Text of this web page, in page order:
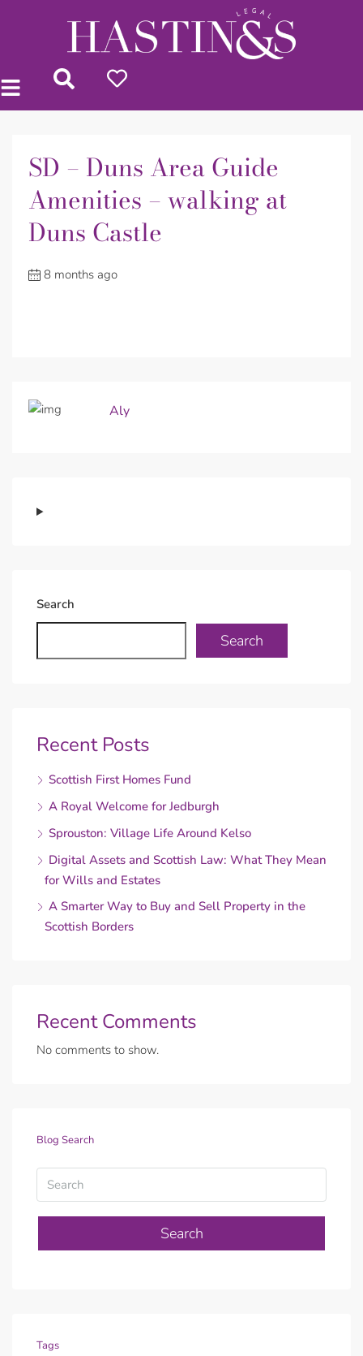
SD – Duns Area Guide
Amenities – walking at
Duns Castle
8 months ago
Aly
Search
Search
Recent Posts
Scottish First Homes Fund
A Royal Welcome for Jedburgh
Sprouston: Village Life Around Kelso
Digital Assets and Scottish Law: What They Mean
for Wills and Estates
A Smarter Way to Buy and Sell Property in the
Scottish Borders
Recent Comments
No comments to show.
Blog Search
Search
Tags